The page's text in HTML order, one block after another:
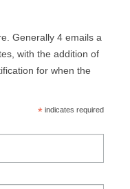
Generally 4 emails a
with the addition of
for when the
*indicates required